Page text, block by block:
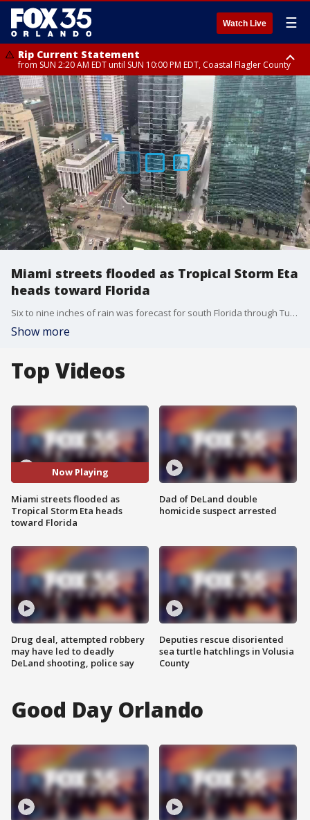
Watch Live ☰
Rip Current Statement
from SUN 2:20 AM EDT until SUN 10:00 PM EDT, Coastal Flagler County
Rip Current Statement
until MON 2:00 AM EDT, Coastal Volusia County
Miami streets flooded as Tropical Storm Eta
heads toward Florida
Six to nine inches of rain was forecast for south Florida through Tuesday, reports say. Video by Jackson Dill via Storyful.
Show more
Top Videos
Now Playing
Miami streets flooded as
Tropical Storm Eta heads
toward Florida
Drug deal, attempted robbery
may have led to deadly
DeLand shooting, police say
Dad of DeLand double
homicide suspect arrested
Deputies rescue disoriented
sea turtle hatchlings in Volusia
County
Good Day Orlando